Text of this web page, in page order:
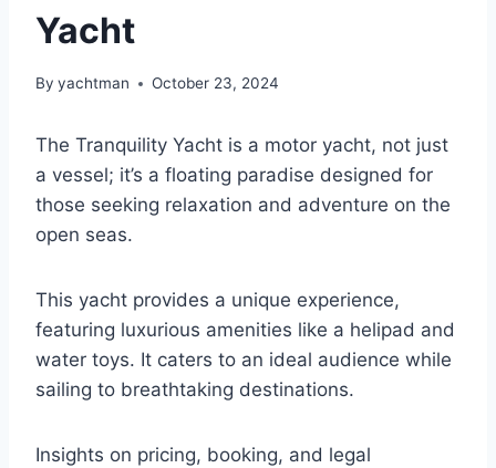
Yacht
By yachtman October 23, 2024
The Tranquility Yacht is a motor yacht, not just
a vessel; it’s a floating paradise designed for
those seeking relaxation and adventure on the
open seas.
This yacht provides a unique experience,
featuring luxurious amenities like a helipad and
water toys. It caters to an ideal audience while
sailing to breathtaking destinations.
Insights on pricing, booking, and legal